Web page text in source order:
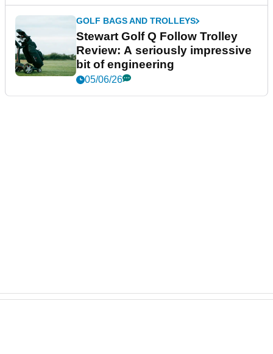
GOLF BAGS AND TROLLEYS
Stewart Golf Q Follow Trolley
Review: A seriously impressive
bit of engineering
05/06/26